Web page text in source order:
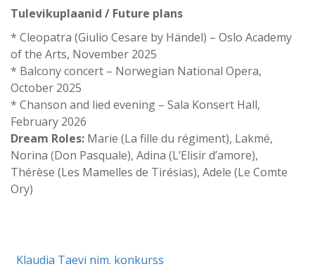
Tulevikuplaanid / Future plans
* Cleopatra (Giulio Cesare by Händel) – Oslo Academy
of the Arts, November 2025
* Balcony concert – Norwegian National Opera,
October 2025
* Chanson and lied evening – Sala Konsert Hall,
February 2026
Dream Roles: Marie (La fille du régiment), Lakmé,
Norina (Don Pasquale), Adina (L’Elisir d’amore),
Thérèse (Les Mamelles de Tirésias), Adele (Le Comte
Ory)
Klaudia Taevi nim. konkurss